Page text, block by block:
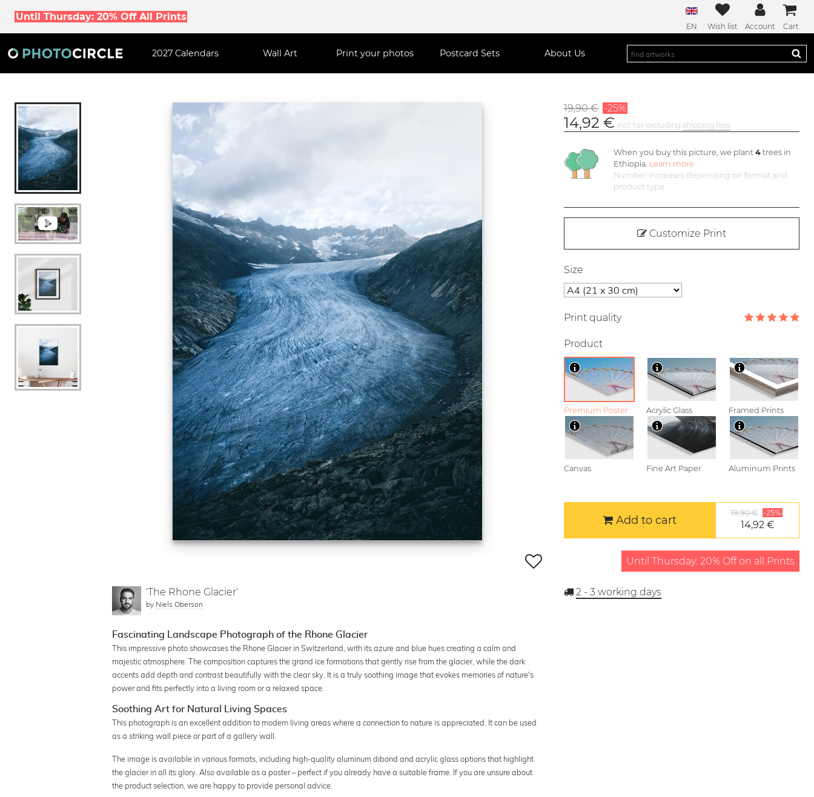
Until Thursday: 20% Off All Prints
EN Wish list Account Cart
2027 Calendars Wall Art Print your photos Postcard Sets About Us
'The Rhone Glacier'
by Niels Oberson
Fascinating Landscape Photograph of the Rhone Glacier
This impressive photo showcases the Rhone Glacier in Switzerland, with its azure and blue hues creating a calm and
majestic atmosphere. The composition captures the grand ice formations that gently rise from the glacier, while the dark
accents add depth and contrast beautifully with the clear sky. It is a truly soothing image that evokes memories of nature's
power and fits perfectly into a living room or a relaxed space.
Soothing Art for Natural Living Spaces
This photograph is an excellent addition to modern living areas where a connection to nature is appreciated. It can be used
as a striking wall piece or part of a gallery wall.
The image is available in various formats, including high-quality aluminum dibond and acrylic glass options that highlight
the glacier in all its glory. Also available as a poster – perfect if you already have a suitable frame. If you are unsure about
the product selection, we are happy to provide personal advice.
19,90 € -25%
14,92 € incl. tax excluding shipping fees
When you buy this picture, we plant 4trees in
Ethiopia. Learn more
Number increases depending on format and
product type
Customize Print
Size
Print quality
Product
Premium Poster Acrylic Glass Framed Prints
Canvas Fine Art Paper Aluminum Prints
Add to cart
19,90 € -25%
14,92 €
Until Thursday: 20% Off on all Prints
2 - 3 working days